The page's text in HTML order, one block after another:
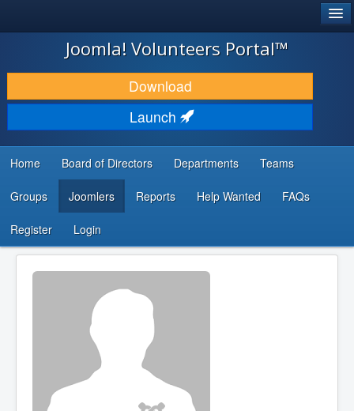
JOOMLA!
DOWNLOAD & EXTEND
DISCOVER & LEARN
DEVELOPER RESOURCES
...
Joomla! Volunteers Portal™
Download
Launch
Home Board of Directors Departments Teams
Groups Joomlers Reports Help Wanted FAQs
Register Login